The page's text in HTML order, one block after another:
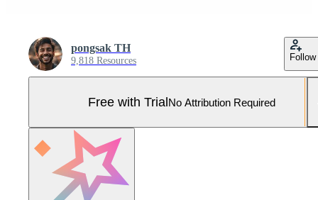
pongsak TH
9,818 Resources Follow
Free with TrialNo Attribution Required